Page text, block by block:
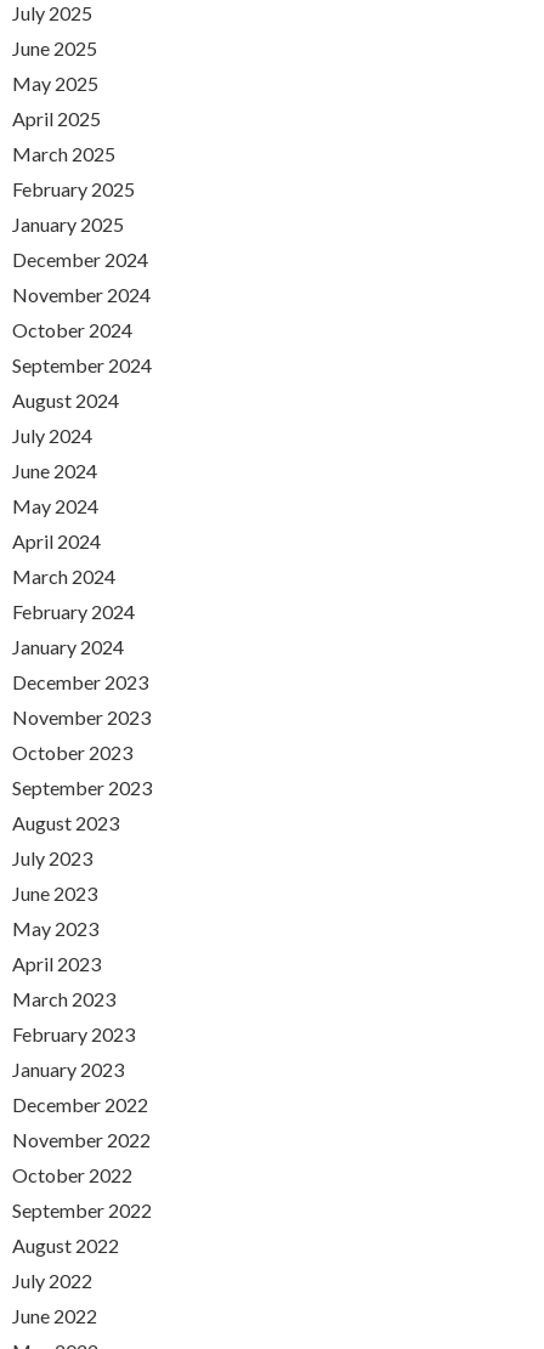
July 2025
June 2025
May 2025
April 2025
March 2025
February 2025
January 2025
December 2024
November 2024
October 2024
September 2024
August 2024
July 2024
June 2024
May 2024
April 2024
March 2024
February 2024
January 2024
December 2023
November 2023
October 2023
September 2023
August 2023
July 2023
June 2023
May 2023
April 2023
March 2023
February 2023
January 2023
December 2022
November 2022
October 2022
September 2022
August 2022
July 2022
June 2022